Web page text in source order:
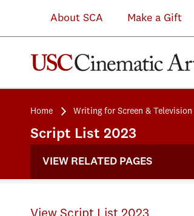
About SCA Make a Gift
Home Writing for Screen & Television
Script List 2023
VIEW RELATED PAGES